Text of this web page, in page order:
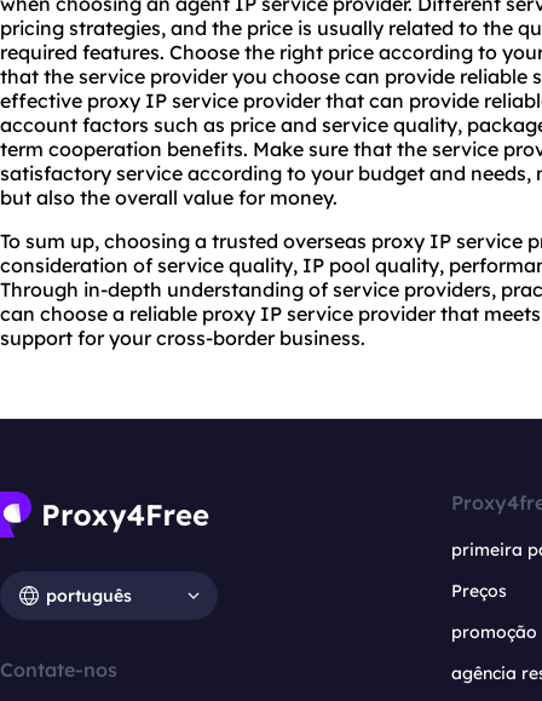
pricing strategies, and the price is usually related to the
required features. Choose the right price according to
that the service provider you choose can provide reliable
effective proxy IP service provider that can provide
account factors such as price and service quality,
term cooperation benefits. Make sure that the service
satisfactory service according to your budget and
but also the overall value for money.
To sum up, choosing a trusted overseas proxy IP service
consideration of service quality, IP pool quality,
Through in-depth understanding of service providers,
can choose a reliable proxy IP service provider that
support for your cross-border business.
português
Contate-nos
primeira
Preços
promoção
agência